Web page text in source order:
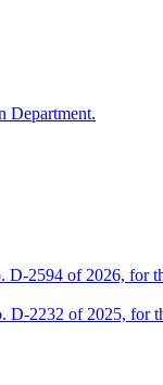
Department.
D-2594 of 2026, for
2232 of 2025, for